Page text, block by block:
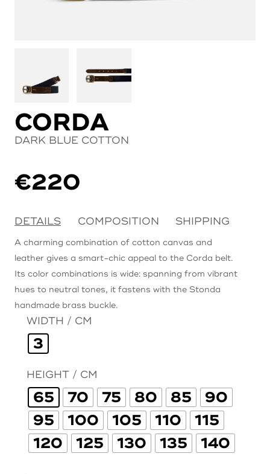
CORDA
DARK BLUE COTTON
€220
DETAILS COMPOSITION SHIPPING
A charming combination of cotton canvas and
leather gives a smart-chic appeal to the Corda belt.
Its color combinations is wide: spanning from vibrant
hues to neutral tones, it fastens with the Stonda
handmade brass buckle.
WIDTH / CM
3
HEIGHT / CM
65 70 75 80 85
90
95
100 105 110
115
120
125 130 135 140